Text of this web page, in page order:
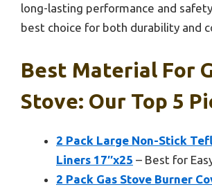
long-lasting performance and
best choice for both durability and
Best Material For
Stove: Our Top 5
2 Pack Large Non-Stick
Liners 17″x25 – Best for
2 Pack Gas Stove Burner